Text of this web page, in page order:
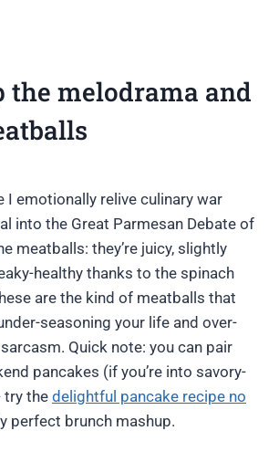
the melodrama and
I emotionally relive culinary war
into the Great Parmesan Debate of
meatballs: they’re juicy, slightly
healthy thanks to the spinach
are the kind of meatballs that
seasoning your life and over-
Quick note: you can pair
pancakes (if you’re into savory-
try the delightful pancake recipe no
perfect brunch mashup.